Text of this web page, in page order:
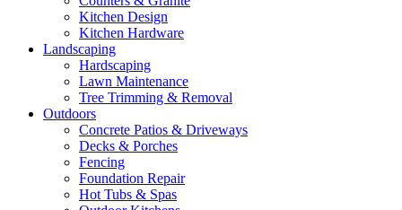
Kitchen Design
Kitchen Hardware
Landscaping
Hardscaping
Lawn Maintenance
Tree Trimming & Removal
Outdoors
Concrete Patios & Driveways
Decks & Porches
Fencing
Foundation Repair
Hot Tubs & Spas